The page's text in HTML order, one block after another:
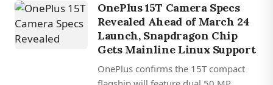
OnePlus 15T Camera Specs
Revealed Ahead of March 24
Launch, Snapdragon Chip
Gets Mainline Linux Support
OnePlus confirms the 15T compact